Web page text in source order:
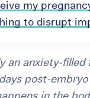
my
to disrupt
an anxiety-
post-